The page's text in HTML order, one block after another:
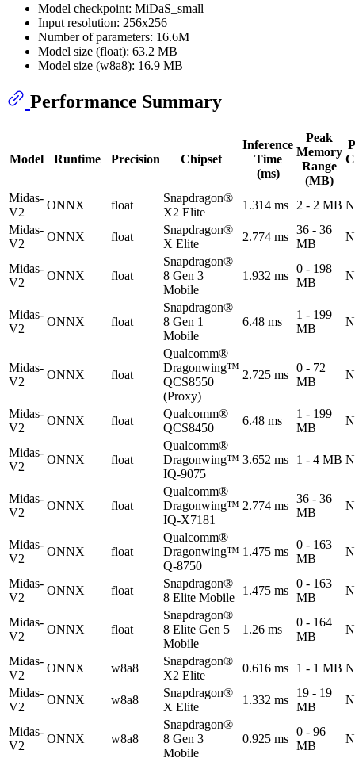
Model checkpoint: MiDaS_small
Input resolution: 256x256
Number of parameters: 16.6M
Model size (float): 63.2 MB
Model size (w8a8): 16.9 MB
Performance Summary
Model Runtime Precision Chipset
Inference
Time
(ms)
Peak
Memory
Range
(MB)
Midas-
V2
ONNX float
Snapdragon®
X2 Elite
1.314 ms 2 - 2 MB
Midas-
V2
ONNX float
Snapdragon®
X Elite
2.774 ms
36 - 36
MB
Midas-
V2
ONNX float
Snapdragon®
8 Gen 3
Mobile
1.932 ms
0 - 198
MB
Midas-
V2
ONNX float
Snapdragon®
8 Gen 1
Mobile
6.48 ms
1 - 199
MB
Midas-
V2
ONNX float
Qualcomm®
Dragonwing™
QCS8550
(Proxy)
2.725 ms
0 - 72
MB
Midas-
V2
ONNX float
Qualcomm®
QCS8450
6.48 ms
1 - 199
MB
Midas-
V2
ONNX float
Qualcomm®
Dragonwing™
IQ-9075
3.652 ms 1 - 4 MB
Midas-
V2
ONNX float
Qualcomm®
Dragonwing™
IQ-X7181
2.774 ms
36 - 36
MB
Midas-
V2
ONNX float
Qualcomm®
Dragonwing™
Q-8750
1.475 ms
0 - 163
MB
Midas-
V2
ONNX float
Snapdragon®
8 Elite Mobile
1.475 ms
0 - 163
MB
Midas-
V2
ONNX float
Snapdragon®
8 Elite Gen 5
Mobile
1.26 ms
0 - 164
MB
Midas-
V2
ONNX w8a8
Snapdragon®
X2 Elite
0.616 ms 1 - 1 MB
Midas-
V2
ONNX w8a8
Snapdragon®
X Elite
1.332 ms
19 - 19
MB
Midas-
V2
ONNX w8a8
Snapdragon®
8 Gen 3
Mobile
0.925 ms
0 - 96
MB